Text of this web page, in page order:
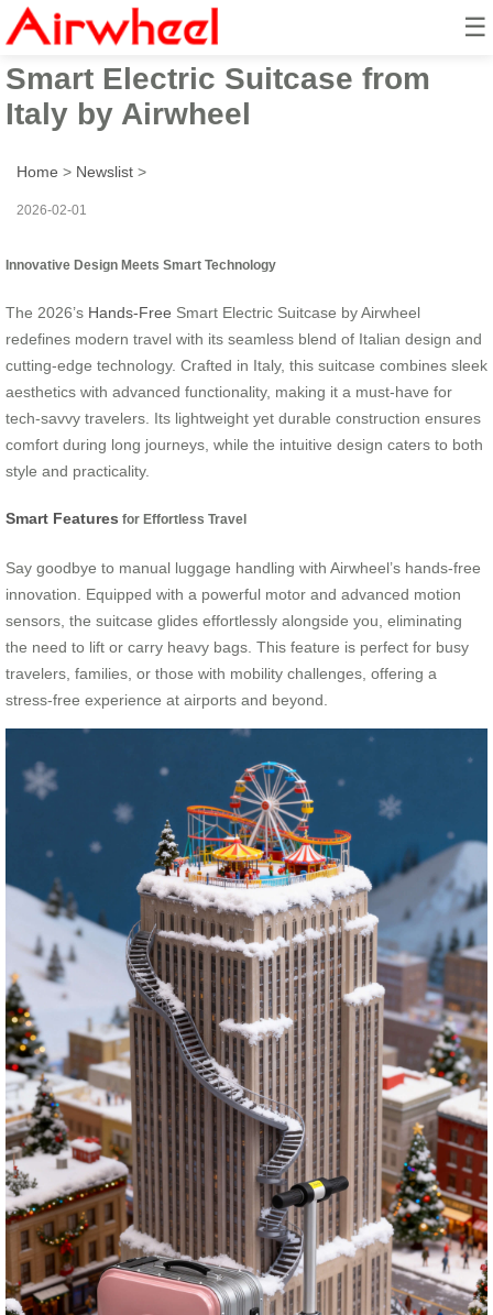
☰
2026’s Innovative Hands-Free
Smart Electric Suitcase from
Italy by Airwheel
Home > Newslist >
2026-02-01
Innovative Design Meets Smart Technology
The 2026’s Hands-Free Smart Electric Suitcase by Airwheel
redefines modern travel with its seamless blend of Italian design and
cutting-edge technology. Crafted in Italy, this suitcase combines sleek
aesthetics with advanced functionality, making it a must-have for
tech-savvy travelers. Its lightweight yet durable construction ensures
comfort during long journeys, while the intuitive design caters to both
style and practicality.
Smart Features for Effortless Travel
Say goodbye to manual luggage handling with Airwheel’s hands-free
innovation. Equipped with a powerful motor and advanced motion
sensors, the suitcase glides effortlessly alongside you, eliminating
the need to lift or carry heavy bags. This feature is perfect for busy
travelers, families, or those with mobility challenges, offering a
stress-free experience at airports and beyond.